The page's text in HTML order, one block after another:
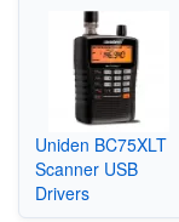
Uniden BC75XLT
Scanner USB
Drivers